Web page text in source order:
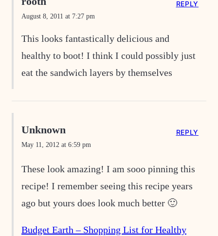
August 8, 2011 at 7:27 pm
This looks fantastically delicious and
healthy to boot! I think I could possibly just
eat the sandwich layers by themselves
REPLY
Unknown
May 11, 2012 at 6:59 pm
These look amazing! I am sooo pinning this
recipe! I remember seeing this recipe years
ago but yours does look much better 🙂
Budget Earth – Shopping List for Healthy
REPLY